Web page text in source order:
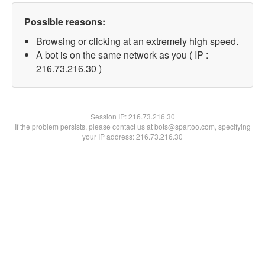
Possible reasons:
Browsing or clicking at an extremely high speed.
A bot is on the same network as you ( IP :
216.73.216.30 )
Session IP:216.73.216.30
If the problem persists, please contact us at bots@spartoo.com, specifying
your IP address: 216.73.216.30